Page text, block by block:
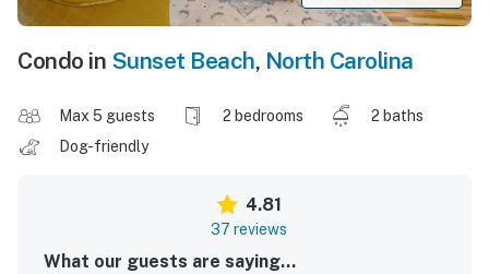
Condo in Sunset Beach, North Carolina
Max 5 guests 2 bedrooms
2 baths
Dog-friendly
4.81
37 reviews
What our guests are saying...